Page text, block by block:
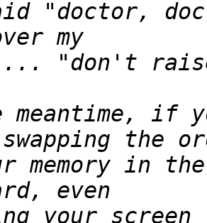
"doctor,
meantime, if
memory in
your